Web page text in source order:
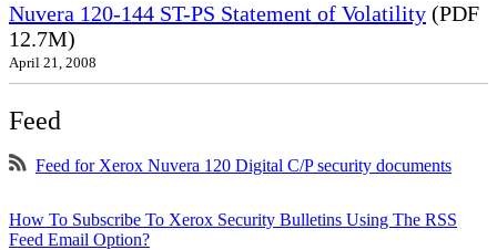
Nuvera 120-144 ST-PS Statement of Volatility (PDF
12.7M)
April 21, 2008
Feed
Feed for Xerox Nuvera 120 Digital C/P security documents
How To Subscribe To Xerox Security Bulletins Using The RSS
Feed Email Option?